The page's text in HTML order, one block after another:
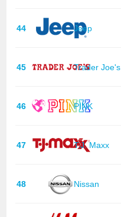
44 Jeep
45 Trader Joe's
46 PINK
47 T.J. Maxx
48 Nissan